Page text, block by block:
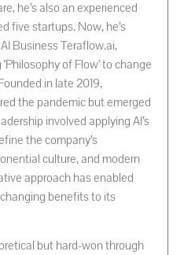
he’s also an experienced
five startups. Now, he’s
Business Teraflow.ai,
of Flow’ to change
in late 2019,
the pandemic but emerged
involved applying AI’s
the company’s
culture, and modern
approach has enabled
benefits to its
but hard-won through